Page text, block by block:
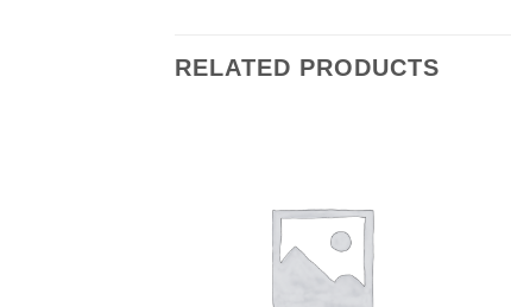
RELATED PRODUCTS